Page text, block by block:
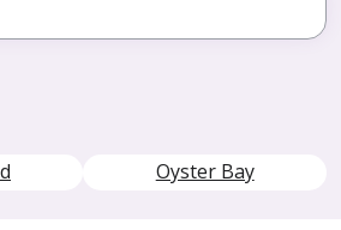
Oyster Bay